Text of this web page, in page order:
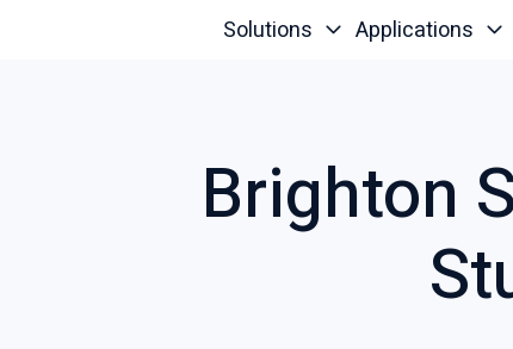
Solutions Applications
Brighton